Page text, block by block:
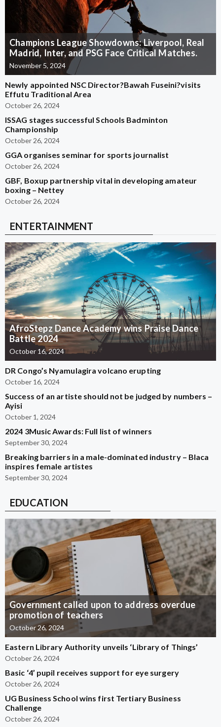
Champions League Showdowns: Liverpool, Real
Madrid, Inter, and PSG Face Critical Matches.
November 5, 2024
Newly appointed NSC Director?Bawah Fuseini?visits
Effutu Traditional Area
October 26, 2024
ISSAG stages successful Schools Badminton
Championship
October 26, 2024
GGA organises seminar for sports journalist
October 26, 2024
GBF, Boxup partnership vital in developing amateur
boxing – Nettey
October 26, 2024
ENTERTAINMENT
AfroStepz Dance Academy wins Praise Dance
Battle 2024
October 16, 2024
DR Congo’s Nyamulagira volcano erupting
October 16, 2024
Success of an artiste should not be judged by numbers –
Ayisi
October 1, 2024
2024 3Music Awards: Full list of winners
September 30, 2024
Breaking barriers in a male-dominated industry – Blaca
inspires female artistes
September 30, 2024
EDUCATION
Government called upon to address overdue
promotion of teachers
October 26, 2024
Eastern Library Authority unveils ‘Library of Things’
October 26, 2024
Basic ‘4’ pupil receives support for eye surgery
October 26, 2024
UG Business School wins first Tertiary Business
Challenge
October 26, 2024